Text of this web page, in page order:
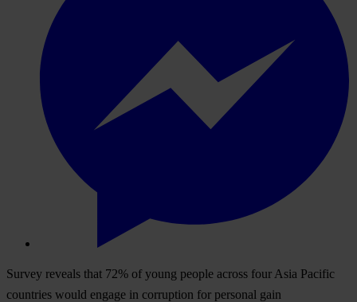
Survey reveals that 72% of young people across four Asia Pacific
countries would engage in corruption for personal gain